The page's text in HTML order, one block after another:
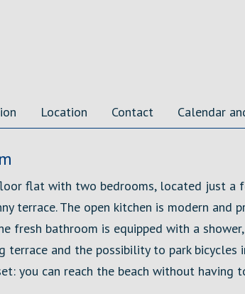
Location Contact Calendar
flat with two bedrooms, located just a
terrace. The open kitchen is modern
fresh bathroom is equipped with a
terrace and the possibility to park
you can reach the beach without